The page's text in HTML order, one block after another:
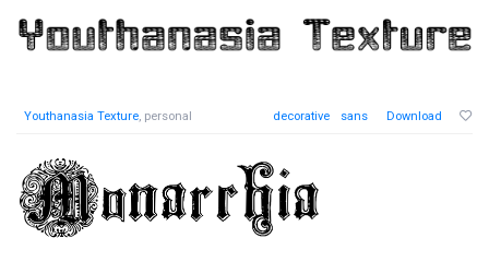
Youthanasia Texture, personal decorative sans Download